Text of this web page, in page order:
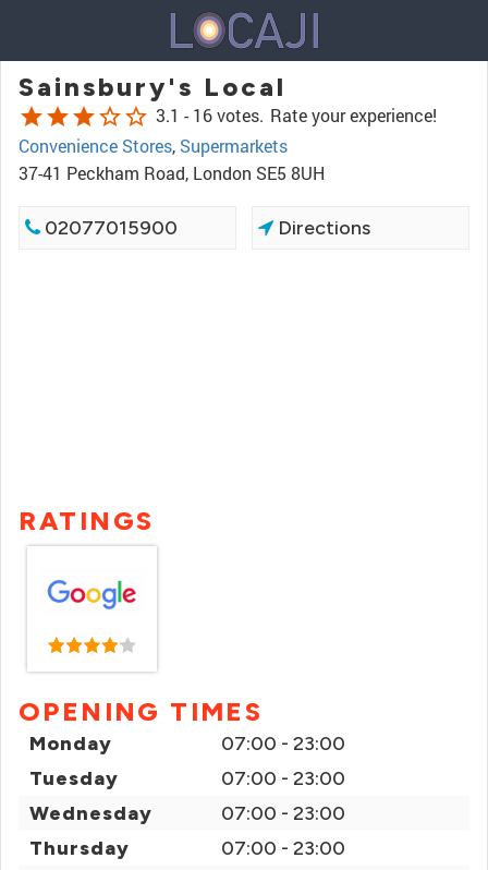
Sainsbury's Local
starstarstarstar_borderstar_border 3.1 - 16 votes. Rate your experience!
Convenience Stores, Supermarkets
37-41 Peckham Road, London SE5 8UH
02077015900 Directions
RATINGS
OPENING TIMES
Monday
07:00 - 23:00
Tuesday
07:00 - 23:00
Wednesday
07:00 - 23:00
Thursday
07:00 - 23:00